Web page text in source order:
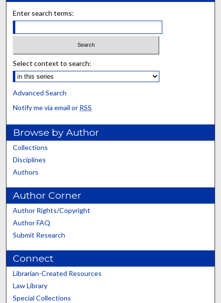
Enter search terms:
Select context to search:
Advanced Search
Notify me via email or RSS
Browse by Author
Collections
Disciplines
Authors
Author Corner
Author Rights/Copyright
Author FAQ
Submit Research
Connect
Librarian-Created Resources
Law Library
Special Collections